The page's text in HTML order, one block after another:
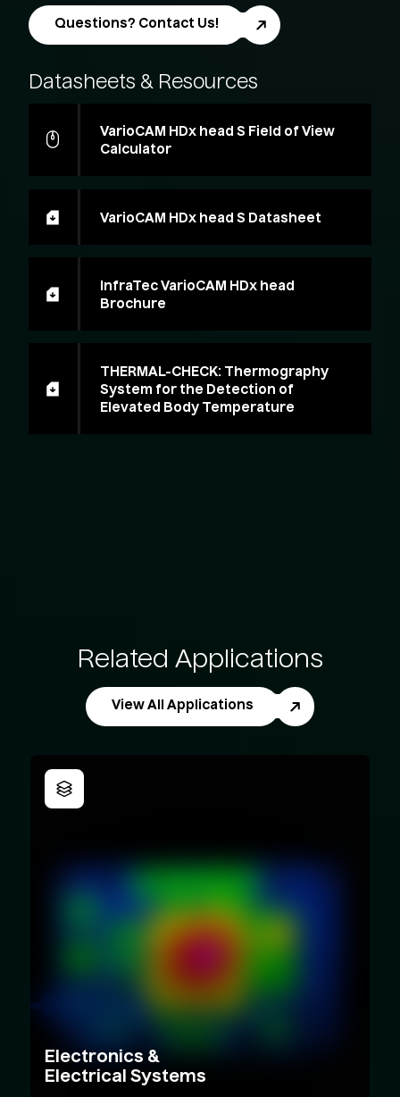
Questions? Contact Us!
Datasheets & Resources
VarioCAM HDx head S Field of View
Calculator
VarioCAM HDx head S Datasheet
InfraTec VarioCAM HDx head
Brochure
THERMAL-CHECK: Thermography
System for the Detection of
Elevated Body Temperature
Related Applications
View All Applications
Electronics &
Electrical Systems